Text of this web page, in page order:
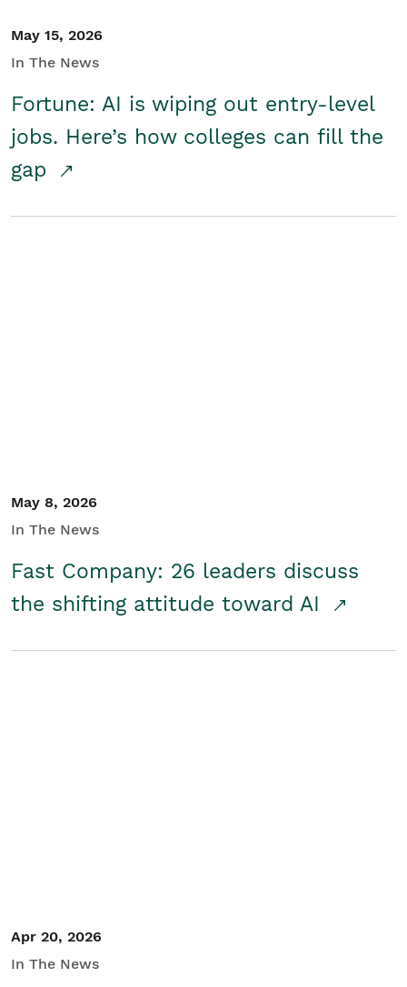
May 15, 2026
In The News
Fortune: AI is wiping out entry-level
jobs. Here’s how colleges can fill the
gap
May 8, 2026
In The News
Fast Company: 26 leaders discuss
the shifting attitude toward AI
Apr 20, 2026
In The News